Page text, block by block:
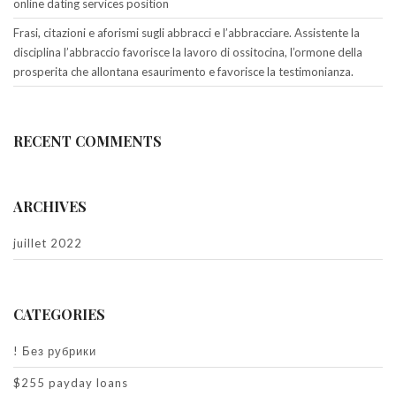
online dating services position
Frasi, citazioni e aforismi sugli abbracci e l’abbracciare. Assistente la
disciplina l’abbraccio favorisce la lavoro di ossitocina, l’ormone della
prosperita che allontana esaurimento e favorisce la testimonianza.
RECENT COMMENTS
ARCHIVES
juillet 2022
CATEGORIES
! Без рубрики
$255 payday loans